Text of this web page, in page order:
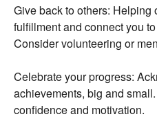
Give back to others: Helping
fulfillment and connect you
Consider volunteering or
Celebrate your progress:
achievements, big and small.
confidence and motivation.